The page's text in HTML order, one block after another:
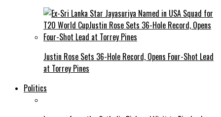
Justin Rose Sets 36-Hole Record, Opens Four-Shot Lead
at Torrey Pines
Politics